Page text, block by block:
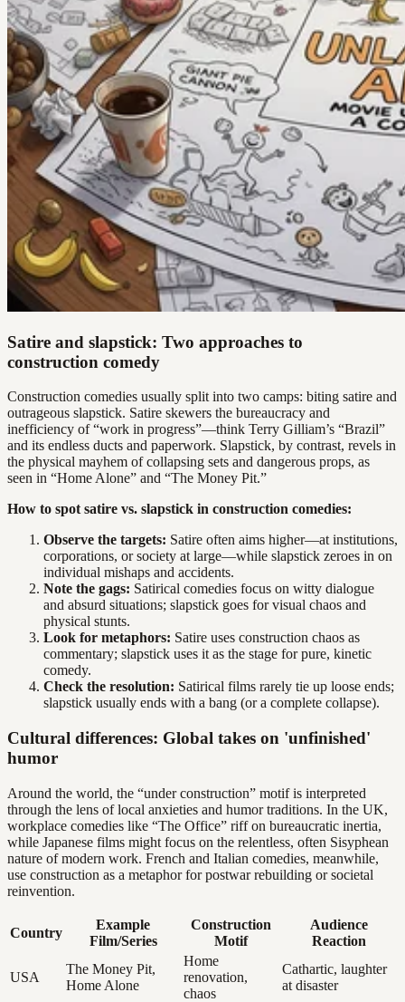
Satire and slapstick: Two approaches to
construction comedy
Construction comedies usually split into two camps: biting satire and
outrageous slapstick. Satire skewers the bureaucracy and
inefficiency of “work in progress”—think Terry Gilliam’s “Brazil”
and its endless ducts and paperwork. Slapstick, by contrast, revels in
the physical mayhem of collapsing sets and dangerous props, as
seen in “Home Alone” and “The Money Pit.”
How to spot satire vs. slapstick in construction comedies:
Observe the targets: Satire often aims higher—at institutions,
corporations, or society at large—while slapstick zeroes in on
individual mishaps and accidents.
Note the gags: Satirical comedies focus on witty dialogue
and absurd situations; slapstick goes for visual chaos and
physical stunts.
Look for metaphors: Satire uses construction chaos as
commentary; slapstick uses it as the stage for pure, kinetic
comedy.
Check the resolution: Satirical films rarely tie up loose ends;
slapstick usually ends with a bang (or a complete collapse).
Cultural differences: Global takes on 'unfinished'
humor
Around the world, the “under construction” motif is interpreted
through the lens of local anxieties and humor traditions. In the UK,
workplace comedies like “The Office” riff on bureaucratic inertia,
while Japanese films might focus on the relentless, often Sisyphean
nature of modern work. French and Italian comedies, meanwhile,
use construction as a metaphor for postwar rebuilding or societal
reinvention.
Country
Example
Film/Series
Construction
Motif
Audience
Reaction
USA
The Money Pit,
Home Alone
Home
renovation,
chaos
Cathartic, laughter
at disaster